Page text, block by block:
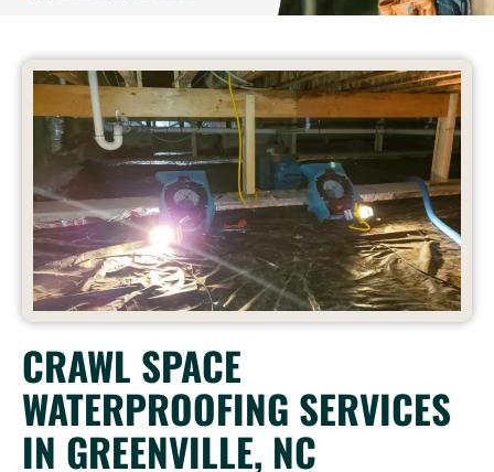
CRAWL SPACE
WATERPROOFING SERVICES
IN GREENVILLE, NC